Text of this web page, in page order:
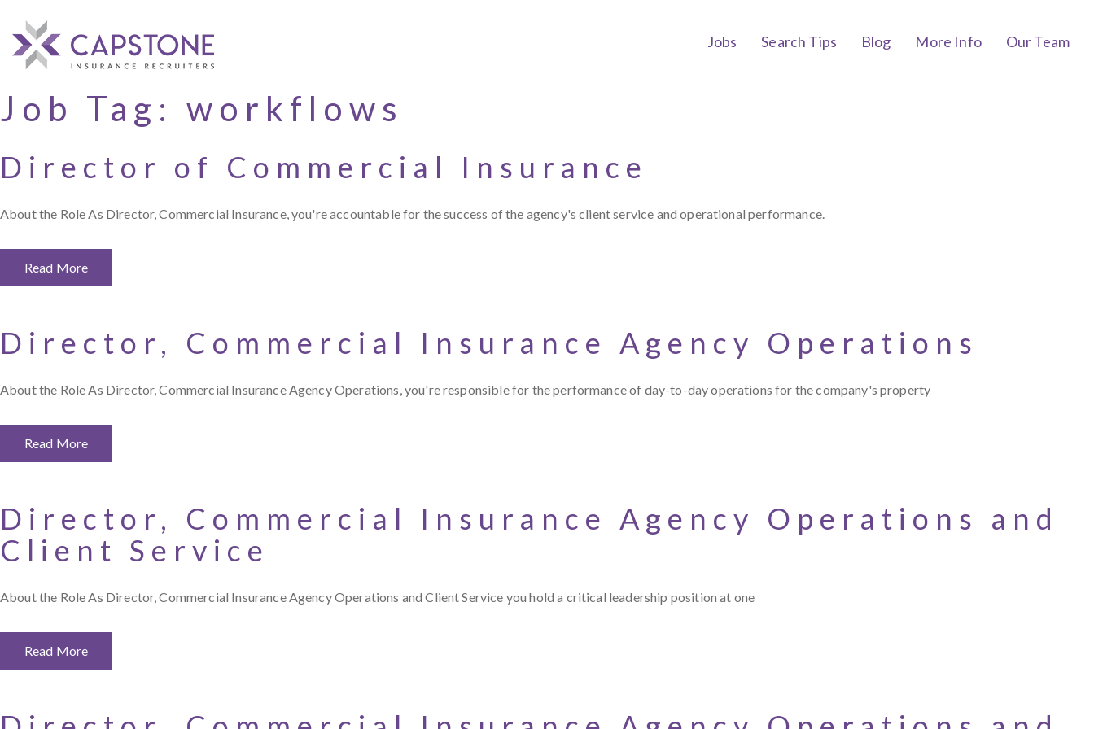
Jobs Search Tips Blog More Info Our Team
Job Tag: workflows
Director of Commercial Insurance
About the Role As Director, Commercial Insurance, you're accountable for the success of the agency's client service and operational performance.
Read More
Director, Commercial Insurance Agency Operations
About the Role As Director, Commercial Insurance Agency Operations, you're responsible for the performance of day-to-day operations for the company's property
Read More
Director, Commercial Insurance Agency Operations and
Client Service
About the Role As Director, Commercial Insurance Agency Operations and Client Service you hold a critical leadership position at one
Read More